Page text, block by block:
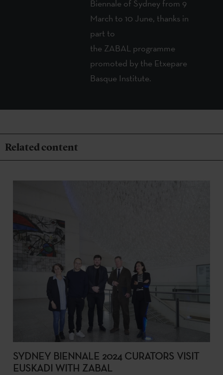
Biennale of Sydney from 9
March to 10 June, thanks in
part to
the ZABAL programme
promoted by the Etxepare
Basque Institute.
Related content
SYDNEY BIENNALE 2024 CURATORS VISIT
EUSKADI WITH ZABAL